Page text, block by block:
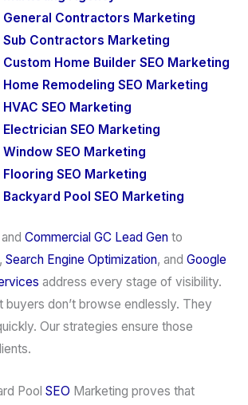
General Contractors Marketing
Sub Contractors Marketing
Home Builder SEO Marketing
Remodeling SEO Marketing
SEO Marketing
SEO Marketing
SEO Marketing
SEO Marketing
Pool SEO Marketing
Commercial GC Lead Gen to
, Search Engine Optimization, and Google
address every stage of visibility.
buyers don’t browse endlessly. They
Our strategies ensure those
Pool SEO Marketing proves that